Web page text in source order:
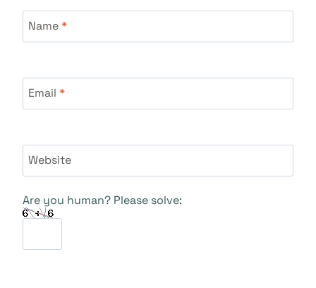
Name*
Email *
Website
Are you human? Please solve: